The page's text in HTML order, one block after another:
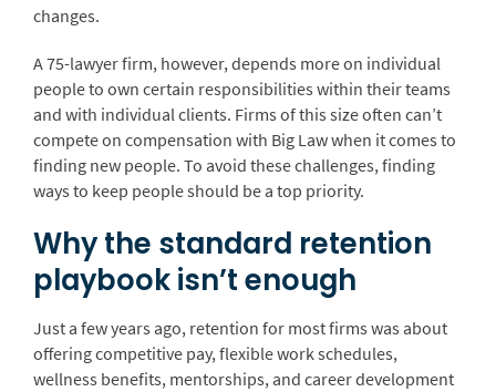
changes.
A 75-lawyer firm, however, depends more on individual
people to own certain responsibilities within their teams
and with individual clients. Firms of this size often can’t
compete on compensation with Big Law when it comes to
finding new people. To avoid these challenges, finding
ways to keep people should be a top priority.
Why the standard retention
playbook isn’t enough
Just a few years ago, retention for most firms was about
offering competitive pay, flexible work schedules,
wellness benefits, mentorships, and career development